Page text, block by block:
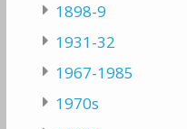
1898-9
1931-32
1967-1985
1970s